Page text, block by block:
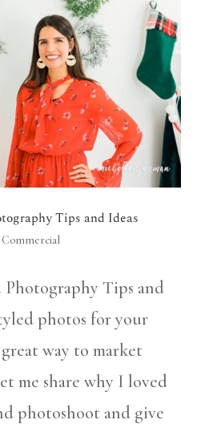
Tips and Ideas
Commercial
Tips and
photos for your
way to market
me share why I loved
photoshoot and give